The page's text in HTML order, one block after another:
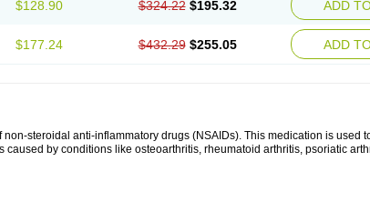
$128.90 $324.22 $195.32 ADD
$177.24 $432.29 $255.05 ADD
steroidal anti-inflammatory drugs (NSAIDs). This medication is used
by conditions like osteoarthritis, rheumatoid arthritis, psoriatic